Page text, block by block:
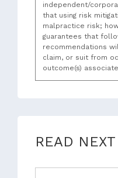
independent/
that using risk
malpractice risk;
guarantees that
recommendations
claim, or suit from
outcome(s)
READ NEXT